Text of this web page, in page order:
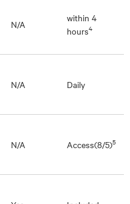
N/A
within 4
hours4
N/A Daily
N/A Access(8/5)5